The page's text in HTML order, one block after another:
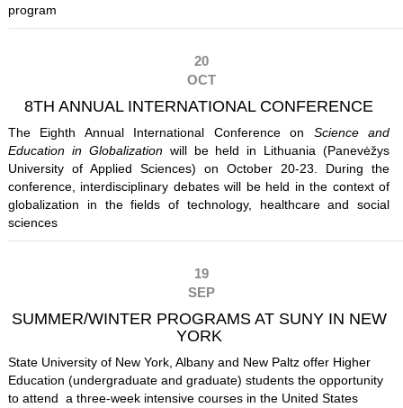
program
20
OCT
8TH ANNUAL INTERNATIONAL CONFERENCE
The Eighth Annual International Conference on Science and
Education in Globalizationwill be held in Lithuania (Panevėžys
University of Applied Sciences) on October 20-23. During the
conference, interdisciplinary debates will be held in the context of
globalization in the fields of technology, healthcare and social
sciences
19
SEP
SUMMER/WINTER PROGRAMS AT SUNY IN NEW
YORK
State University of New York, Albany and New Paltz offer Higher
Education (undergraduate and graduate) students the opportunity
to attend a three-week intensive courses in the United States